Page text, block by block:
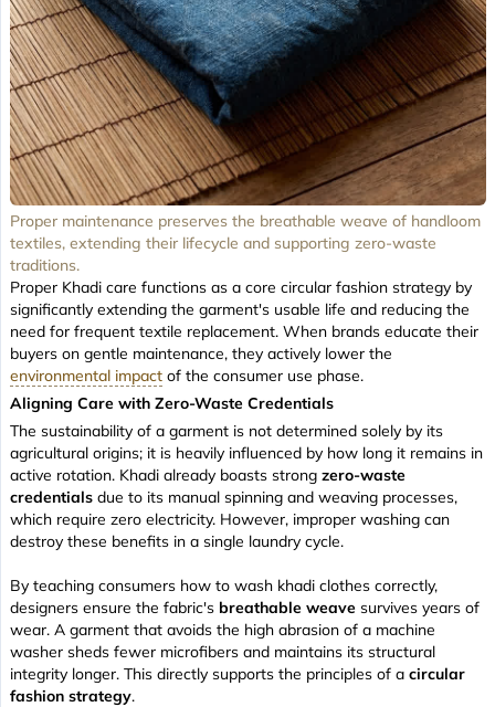
Proper maintenance preserves the breathable weave of handloom
textiles, extending their lifecycle and supporting zero-waste
traditions.
Proper Khadi care functions as a core circular fashion strategy by
significantly extending the garment's usable life and reducing the
need for frequent textile replacement. When brands educate their
buyers on gentle maintenance, they actively lower the
environmental impact of the consumer use phase.
Aligning Care with Zero-Waste Credentials
The sustainability of a garment is not determined solely by its
agricultural origins; it is heavily influenced by how long it remains in
active rotation. Khadi already boasts strong zero-waste
credentials due to its manual spinning and weaving processes,
which require zero electricity. However, improper washing can
destroy these benefits in a single laundry cycle.
By teaching consumers how to wash khadi clothes correctly,
designers ensure the fabric's breathable weave survives years of
wear. A garment that avoids the high abrasion of a machine
washer sheds fewer microfibers and maintains its structural
integrity longer. This directly supports the principles of a circular
fashion strategy.